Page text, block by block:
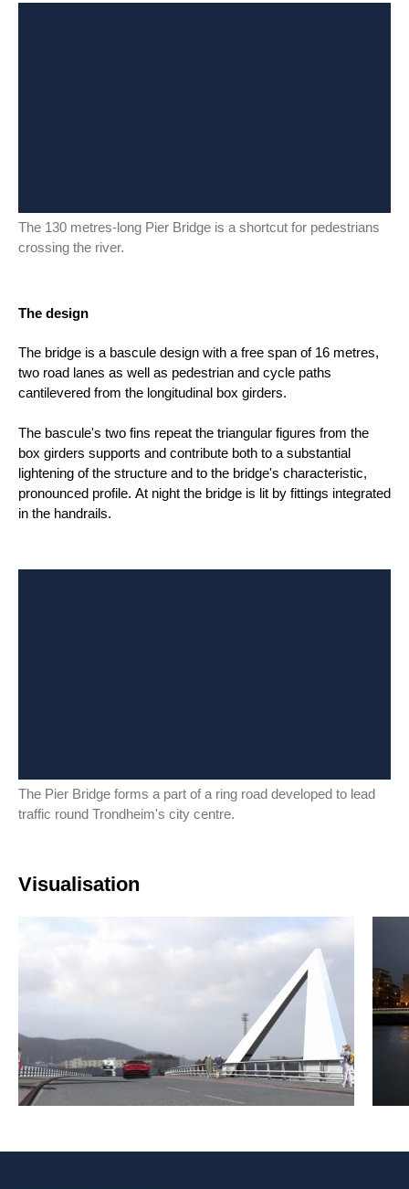
The 130 metres-long Pier Bridge is a shortcut for pedestrians
crossing the river.
The design
The bridge is a bascule design with a free span of 16 metres,
two road lanes as well as pedestrian and cycle paths
cantilevered from the longitudinal box girders.
The bascule's two fins repeat the triangular figures from the
box girders supports and contribute both to a substantial
lightening of the structure and to the bridge's characteristic,
pronounced profile. At night the bridge is lit by fittings integrated
in the handrails.
The Pier Bridge forms a part of a ring road developed to lead
traffic round Trondheim's city centre.
Visualisation